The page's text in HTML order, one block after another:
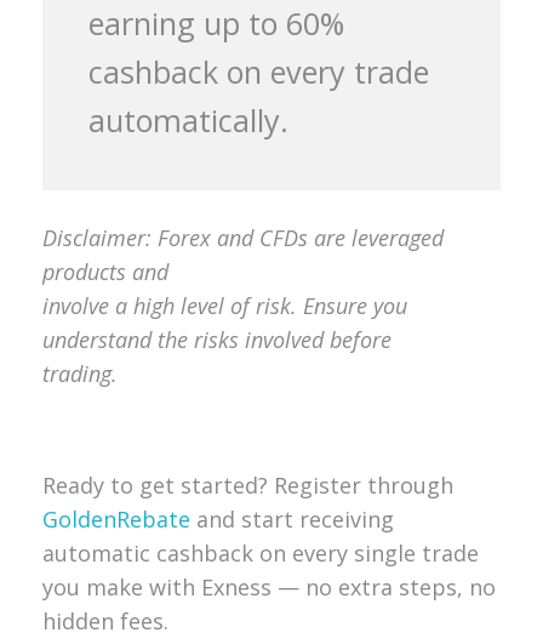
earning up to 60%
cashback on every trade
automatically.
Disclaimer: Forex and CFDs are leveraged
products and
involve a high level of risk. Ensure you
understand the risks involved before
trading.
Ready to get started? Register through
GoldenRebate and start receiving
automatic cashback on every single trade
you make with Exness — no extra steps, no
hidden fees.